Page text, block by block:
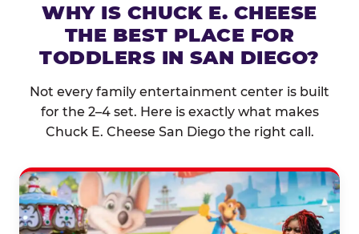
WHY IS CHUCK E. CHEESE
THE BEST PLACE FOR
TODDLERS IN SAN DIEGO?
Not every family entertainment center is built
for the 2–4 set. Here is exactly what makes
Chuck E. Cheese San Diego the right call.